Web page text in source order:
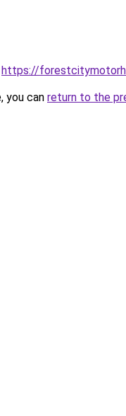
https://
you can return to the